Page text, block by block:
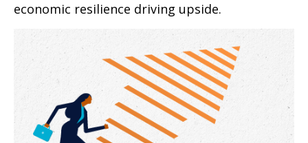
economic resilience driving upside.